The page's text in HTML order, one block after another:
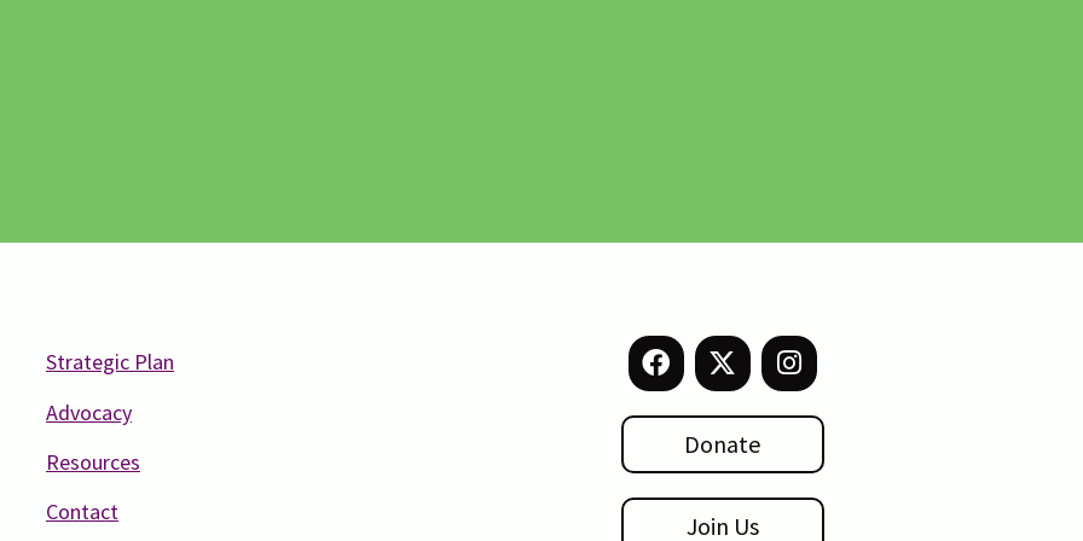
Strategic Plan
Advocacy
Resources
Contact
Donate
Join Us